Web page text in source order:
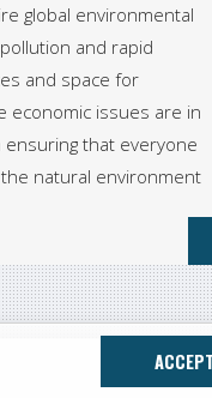
global environmental
and rapid
and space for
economic issues are in
that everyone
natural environment
CONTACTACCEPT